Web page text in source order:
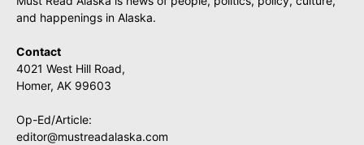
and happenings in Alaska.
Contact
4021 West Hill Road,
Homer, AK 99603
Op-Ed/Article:
editor@mustreadalaska.com